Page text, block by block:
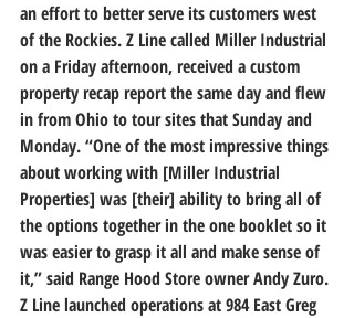
an effort to better serve its customers west
of the Rockies. Z Line called Miller Industrial
on a Friday afternoon, received a custom
property recap report the same day and flew
in from Ohio to tour sites that Sunday and
Monday. “One of the most impressive things
about working with [Miller Industrial
Properties] was [their] ability to bring all of
the options together in the one booklet so it
was easier to grasp it all and make sense of
it,” said Range Hood Store owner Andy Zuro.
Z Line launched operations at 984 East Greg